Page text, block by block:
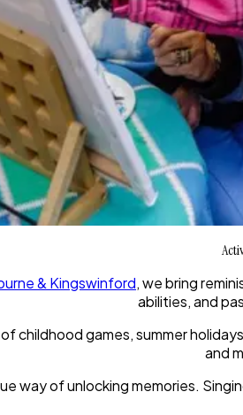
& Kingswinford, we bring
abilities, and
childhood games, summer
and
way of unlocking memories.